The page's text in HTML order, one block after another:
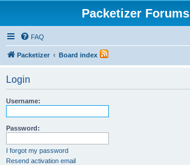
Packetizer Forums
FAQ
Packetizer Board index
Login
Username:
Password:
I forgot my password
Resend activation email